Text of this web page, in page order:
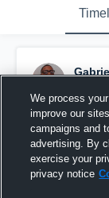
We process
improve our
campaigns and
advertising. By
exercise your
privacy notice